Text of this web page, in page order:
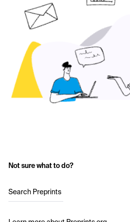
Not sure what to do?
Search Preprints